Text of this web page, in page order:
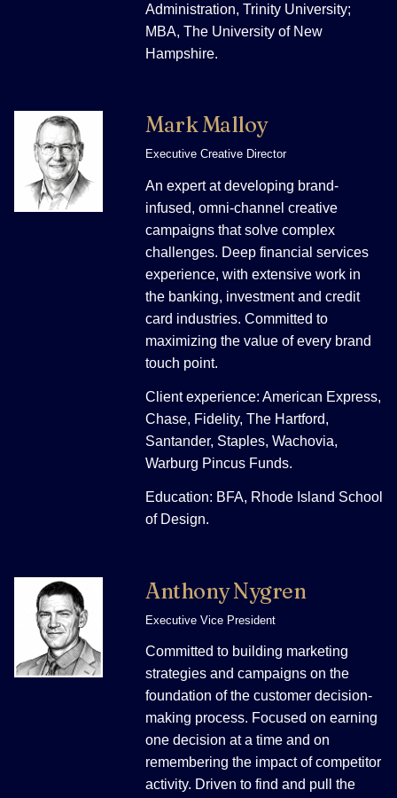
Administration, Trinity University;
MBA, The University of New
Hampshire.
Mark Malloy
Executive Creative Director
An expert at developing brand-
infused, omni-channel creative
campaigns that solve complex
challenges. Deep financial services
experience, with extensive work in
the banking, investment and credit
card industries. Committed to
maximizing the value of every brand
touch point.
Client experience: American Express,
Chase, Fidelity, The Hartford,
Santander, Staples, Wachovia,
Warburg Pincus Funds.
Education: BFA, Rhode Island School
of Design.
Anthony Nygren
Executive Vice President
Committed to building marketing
strategies and campaigns on the
foundation of the customer decision-
making process. Focused on earning
one decision at a time and on
remembering the impact of competitor
activity. Driven to find and pull the